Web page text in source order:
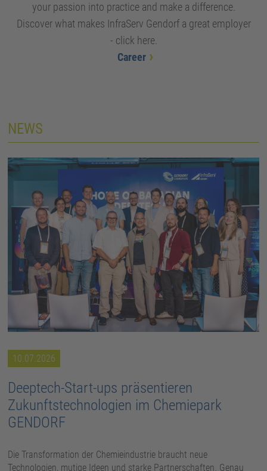
your passion into practice and make a difference.
Discover what makes InfraServ Gendorf a great employer
- click here.
Career
NEWS
10.07.2026
Deeptech-Start-ups präsentieren
Zukunftstechnologien im Chemiepark
GENDORF
Die Transformation der Chemieindustrie braucht neue
Technologien, mutige Ideen und starke Partnerschaften. Genau